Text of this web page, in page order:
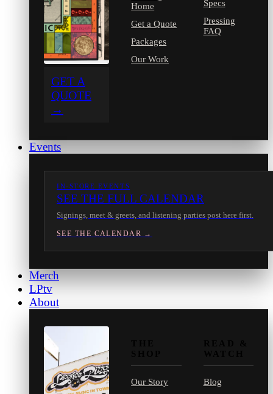
GET A
QUOTE
→
Home
Get a Quote
Packages
Our Work
Specs
Pressing
FAQ
Events
IN-STORE EVENTS
SEE THE FULL CALENDAR
Signings, meet & greets, and listening parties post here first.
SEE THE CALENDAR →
Merch
LPtv
About
Our Story
Blog